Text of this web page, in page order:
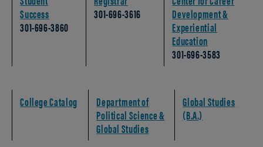
Success
301-696-3860
301-696-3616
Development &
Experiential
Education
301-696-3583
College Catalog
Department of
Political Science &
Global Studies
Global Studies
(B.A.)